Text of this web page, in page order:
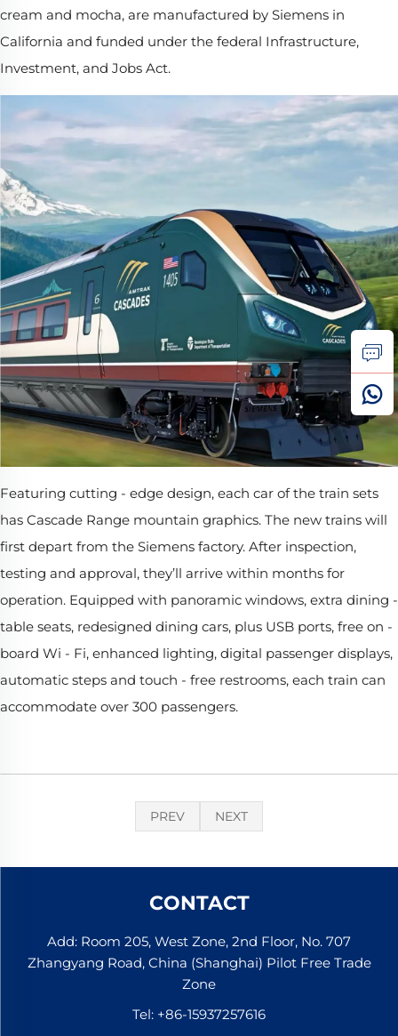
cream and mocha, are manufactured by Siemens in
California and funded under the federal Infrastructure,
Investment, and Jobs Act.
Featuring cutting - edge design, each car of the train sets
has Cascade Range mountain graphics. The new trains will
first depart from the Siemens factory. After inspection,
testing and approval, they’ll arrive within months for
operation. Equipped with panoramic windows, extra dining -
table seats, redesigned dining cars, plus USB ports, free on -
board Wi - Fi, enhanced lighting, digital passenger displays,
automatic steps and touch - free restrooms, each train can
accommodate over 300 passengers.
PREV NEXT
CONTACT
Add: Room 205, West Zone, 2nd Floor, No. 707
Zhangyang Road, China (Shanghai) Pilot Free Trade
Zone
Tel: +86-15937257616